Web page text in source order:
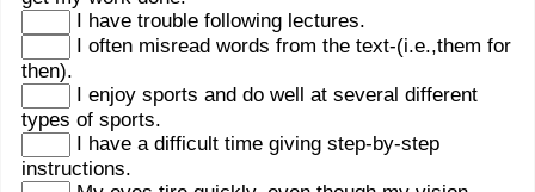
I have trouble following lectures.
I often misread words from the text-(i.e.,them for
then).
I enjoy sports and do well at several different
types of sports.
I have a difficult time giving step-by-step
instructions.